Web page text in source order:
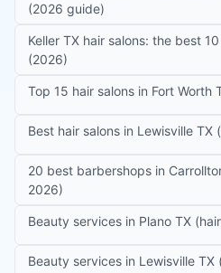
(2026 guide)
Keller TX hair salons: the best
(2026)
Top 15 hair salons in Fort
Best hair salons in Lewisville
20 best barbershops in
2026)
Beauty services in Plano TX
Beauty services in Lewisville